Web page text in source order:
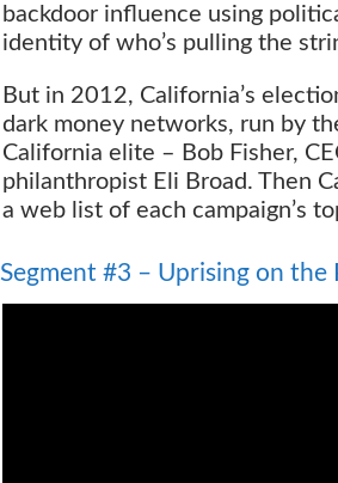
backdoor influence using
identity of who’s pulling the
But in 2012, California’s
dark money networks, run by
California elite – Bob Fisher,
philanthropist Eli Broad. Then
a web list of each campaign’s
Segment #3 – Uprising on the